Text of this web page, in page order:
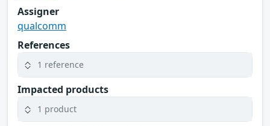
Assigner
qualcomm
References
1 reference
Impacted products
1 product